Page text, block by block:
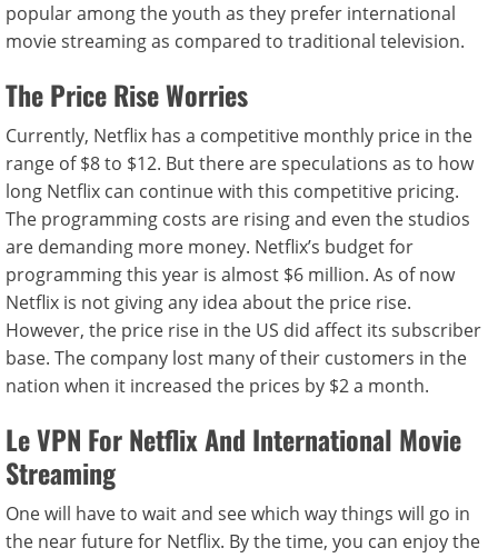
popular among the youth as they prefer international
movie streaming as compared to traditional television.
The Price Rise Worries
Currently, Netflix has a competitive monthly price in the
range of $8 to $12. But there are speculations as to how
long Netflix can continue with this competitive pricing.
The programming costs are rising and even the studios
are demanding more money. Netflix’s budget for
programming this year is almost $6 million. As of now
Netflix is not giving any idea about the price rise.
However, the price rise in the US did affect its subscriber
base. The company lost many of their customers in the
nation when it increased the prices by $2 a month.
Le VPN For Netflix And International Movie
Streaming
One will have to wait and see which way things will go in
the near future for Netflix. By the time, you can enjoy the